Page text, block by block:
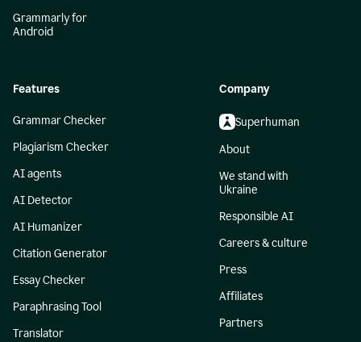
Grammarly for
Android
Features
Grammar Checker
Plagiarism Checker
AI agents
AI Detector
AI Humanizer
Citation Generator
Essay Checker
Paraphrasing Tool
Translator
Company
Superhuman
About
We stand with
Ukraine
Responsible AI
Careers & culture
Press
Affiliates
Partners